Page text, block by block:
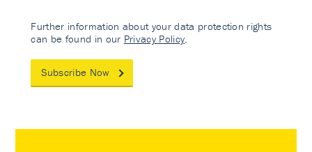
Further information about your data protection rights
can be found in our Privacy Policy
Subscribe Now